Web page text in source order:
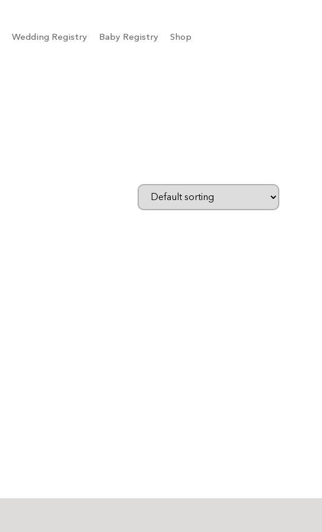
Wedding Registry Baby Registry Shop